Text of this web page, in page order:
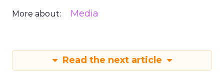
More about: Media
Read the next article